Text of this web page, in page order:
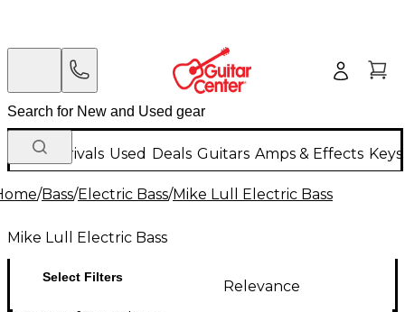
New Arrivals Used Deals Guitars Amps & Effects
/Bass/Electric Bass/Mike Lull Electric Bass
Mike Lull Electric Bass
Select Filters
Relevance